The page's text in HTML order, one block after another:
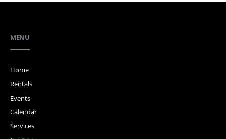
MENU
Home
Rentals
Events
Calendar
Services